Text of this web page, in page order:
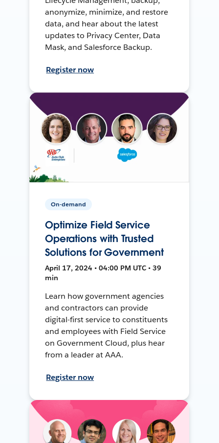
anonymize, minimize, and restore
data, and hear about the latest
updates to Privacy Center, Data
Mask, and Salesforce Backup.
Register now
On-demand
Optimize Field Service
Operations with Trusted
Solutions for Government
April 17, 2024 • 04:00 PM UTC • 39
min
Learn how government agencies
and contractors can provide
digital-first service to constituents
and employees with Field Service
on Government Cloud, plus hear
from a leader at AAA.
Register now